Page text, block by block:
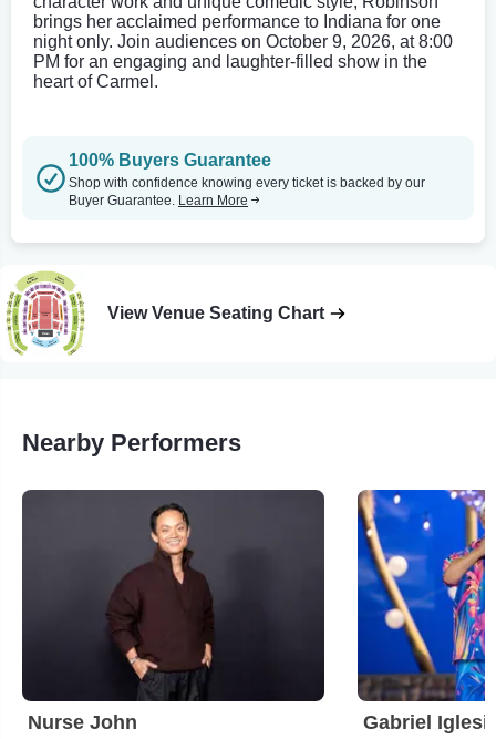
brings her acclaimed performance to Indiana for one
night only. Join audiences on October 9, 2026, at 8:00
PM for an engaging and laughter-filled show in the
heart of Carmel.
100% Buyers Guarantee
Shop with confidence knowing every ticket is backed by our
Buyer Guarantee. Learn More
View Venue Seating Chart
Nearby Performers
Nurse John Gabriel